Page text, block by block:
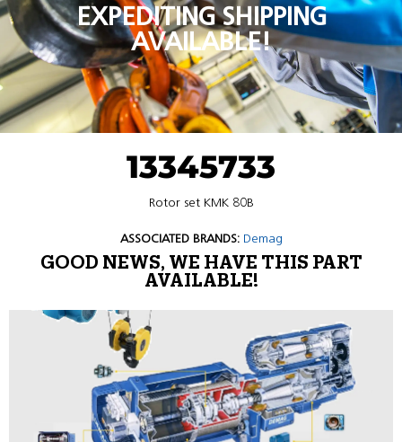
EXPEDITING SHIPPING
AVAILABLE!
13345733
Rotor set KMK 80B
ASSOCIATED BRANDS: Demag
GOOD NEWS, WE HAVE THIS PART
AVAILABLE!